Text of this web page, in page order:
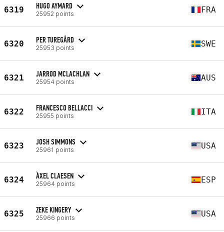
6319 HUGO AYMARD
25952 points FRA
6320 PER TUREGÅRD
25953 points SWE
6321 JARROD MCLACHLAN
25954 points AUS
6322 FRANCESCO BELLACCI
25955 points ITA
6323 JOSH SIMMONS
25961 points USA
6324 ÀXEL CLAESEN
25964 points ESP
6325 ZEKE KINGERY
25966 points USA